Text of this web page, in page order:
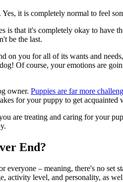
it is completely normal to feel
that it's completely okay to have
be the last.
you for all of its wants and
Of course, your emotions are
owner. Puppies are far more
for your puppy to get acquainted
are treating and caring for your
End?
– meaning, there's no
activity level, and personality, as